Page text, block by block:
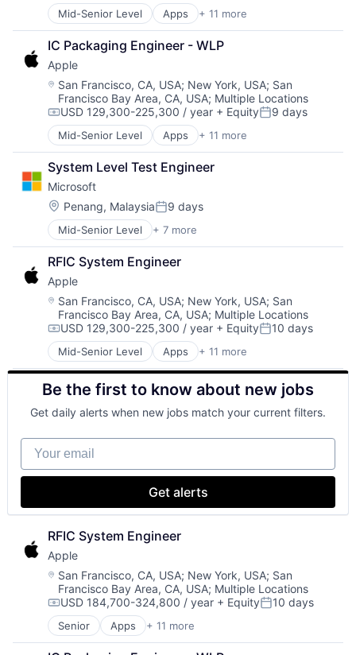
Hardware
Media and Entertainment
Mobile Devices
Operating Systems
TV
Wearables
Mid-Senior Level Apps + 11 more
Artificial Intelligence (AI)
Broadcasting
Consumer Electronics
Digital Entertainment
Foundational AI
Hardware
Media and Entertainment
Mobile Devices
Operating Systems
TV
Wearables
IC Packaging Engineer - WLP
Apple
Location:
San Francisco, CA, USA; New York, USA; San
Francisco Bay Area, CA, USA; Multiple Locations
Compensation:
USD 129,300-225,300 / year + EquityPosted:
9 days
Mid-Senior Level Apps + 11 more
Artificial Intelligence (AI)
Broadcasting
Consumer Electronics
Digital Entertainment
Foundational AI
Hardware
Media & Entertainment
Mobile Devices
Operating Systems
TV
Wearables
System Level Test Engineer
Microsoft
Location:
Penang, MalaysiaPosted:
9 days
Mid-Senior Level + 7 more
Artificial Intelligence (AI)
Data Management
Developer Tools
DevOps
Enterprise Software
Operating Systems
Software
RFIC System Engineer
Apple
Location:
San Francisco, CA, USA; New York, USA; San
Francisco Bay Area, CA, USA; Multiple Locations
Compensation:
USD 129,300-225,300 / year + EquityPosted:
10 days
Mid-Senior Level Apps + 11 more
Artificial Intelligence (AI)
Broadcasting
Consumer Electronics
Digital Entertainment
Foundational AI
Hardware
Media & Entertainment
Mobile Devices
Operating Systems
Wearables
Be the first to know about new jobs
Get daily alerts when new jobs match your current filters.
Your email
Get alerts
RFIC System Engineer
Apple
Location:
San Francisco, CA, USA; New York, USA; San
Francisco Bay Area, CA, USA; Multiple Locations
Compensation:
USD 184,700-324,800 / year + EquityPosted:
10 days
Senior Apps + 11 more
Artificial Intelligence (AI)
Broadcasting